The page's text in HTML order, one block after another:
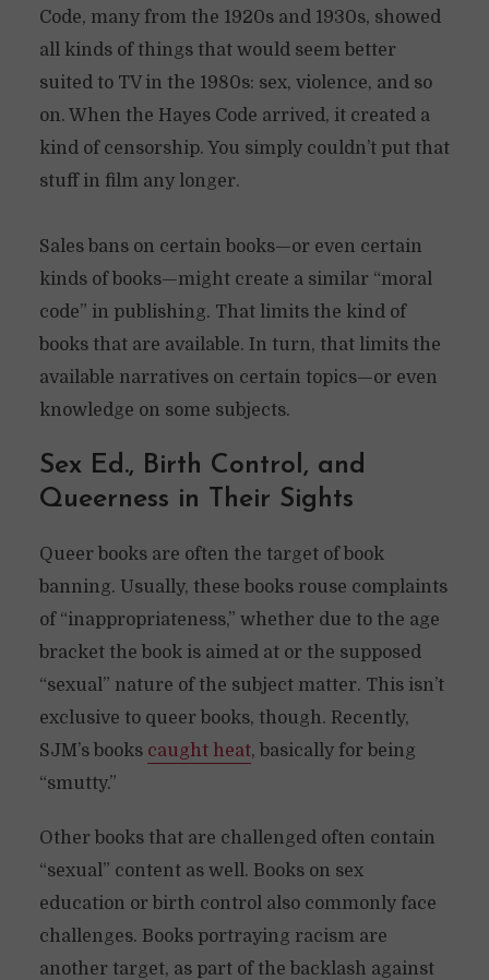
Code, many from the 1920s and 1930s, showed
all kinds of things that would seem better
suited to TV in the 1980s: sex, violence, and so
on. When the Hayes Code arrived, it created a
kind of censorship. You simply couldn’t put that
stuff in film any longer.
Sales bans on certain books—or even certain
kinds of books—might create a similar “moral
code” in publishing. That limits the kind of
books that are available. In turn, that limits the
available narratives on certain topics—or even
knowledge on some subjects.
Sex Ed., Birth Control, and
Queerness in Their Sights
Queer books are often the target of book
banning. Usually, these books rouse complaints
of “inappropriateness,” whether due to the age
bracket the book is aimed at or the supposed
“sexual” nature of the subject matter. This isn’t
exclusive to queer books, though. Recently,
SJM’s books caught heat, basically for being
“smutty.”
Other books that are challenged often contain
“sexual” content as well. Books on sex
education or birth control also commonly face
challenges. Books portraying racism are
another target, as part of the backlash against